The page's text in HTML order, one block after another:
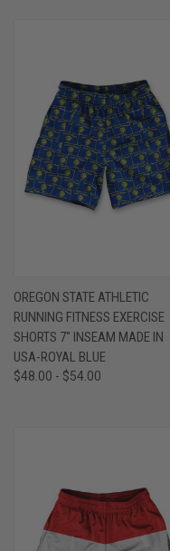
OREGON STATE ATHLETIC
RUNNING FITNESS EXERCISE
SHORTS 7" INSEAM MADE IN
USA-ROYAL BLUE
$48.00 - $54.00